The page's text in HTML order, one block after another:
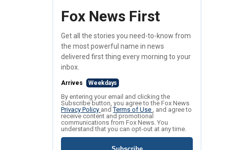
Fox News First
Get all the stories you need-to-know from
the most powerful name in news
delivered first thing every morning to your
inbox.
Arrives Weekdays
By entering your email and clicking the
Subscribe button, you agree to the Fox News
Privacy Policy andTerms of Use , and agree to
receive content and promotional
communications from Fox News. You
understand that you can opt-out at any time.